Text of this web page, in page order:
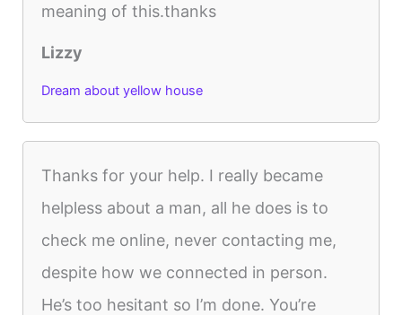
meaning of this.thanks
Lizzy
Dream about yellow house
Thanks for your help. I really became
helpless about a man, all he does is to
check me online, never contacting me,
despite how we connected in person.
He’s too hesitant so I’m done. You’re